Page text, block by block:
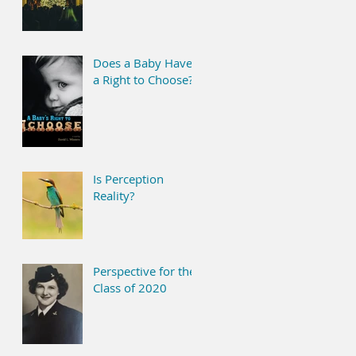
Does a Baby Have
a Right to Choose?
Is Perception
Reality?
Perspective for the
Class of 2020